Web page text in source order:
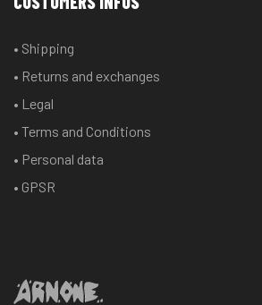
may
on
product
• Shipping
• Returns and exchanges
• Legal
• Terms and Conditions
• Personal data
• GPSR